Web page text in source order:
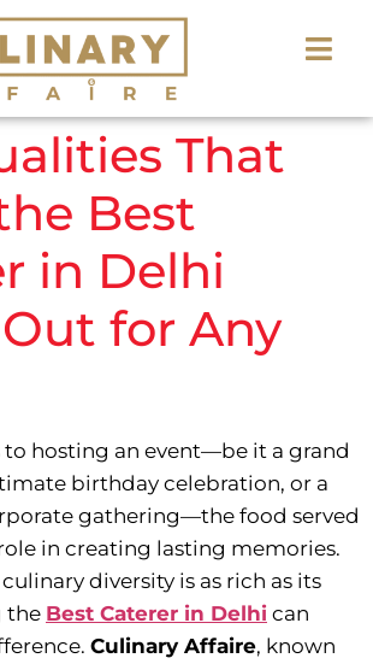
That
Best
in Delhi
for Any
hosting an event—be it a grand
birthday celebration, or a
gathering—the food served
in creating lasting memories.
diversity is as rich as its
the Best Caterer in Delhi can
Culinary Affaire, known